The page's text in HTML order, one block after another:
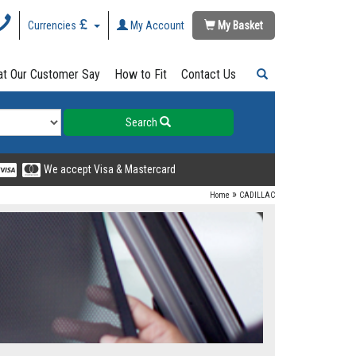
Currencies My Account My Basket
Our Customer Say How to Fit Contact Us
Search
We accept Visa & Mastercard
Home » CADILLAC